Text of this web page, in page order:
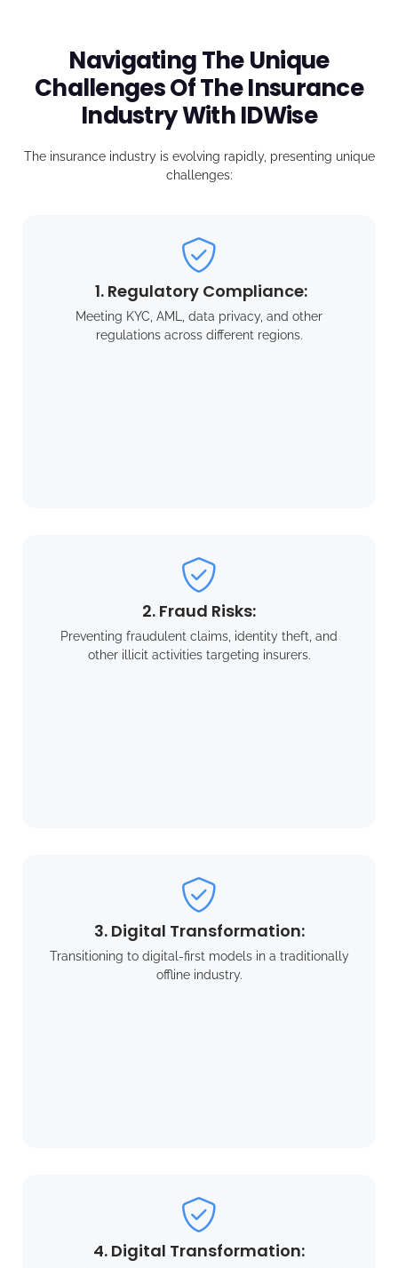
Navigating The Unique
Challenges Of The Insurance
Industry With IDWise
The insurance industry is evolving rapidly, presenting unique
challenges:
1. Regulatory Compliance:
Meeting KYC, AML, data privacy, and other
regulations across different regions.
2. Fraud Risks:
Preventing fraudulent claims, identity theft, and
other illicit activities targeting insurers.
3. Digital Transformation:
Transitioning to digital-first models in a traditionally
offline industry.
4. Digital Transformation: